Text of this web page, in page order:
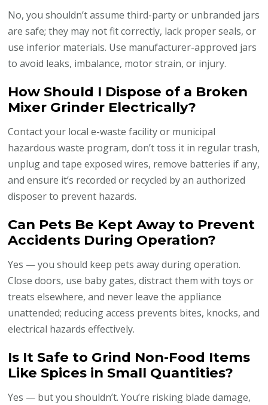
No, you shouldn’t assume third-party or unbranded jars
are safe; they may not fit correctly, lack proper seals, or
use inferior materials. Use manufacturer-approved jars
to avoid leaks, imbalance, motor strain, or injury.
How Should I Dispose of a Broken
Mixer Grinder Electrically?
Contact your local e-waste facility or municipal
hazardous waste program, don’t toss it in regular trash,
unplug and tape exposed wires, remove batteries if any,
and ensure it’s recorded or recycled by an authorized
disposer to prevent hazards.
Can Pets Be Kept Away to Prevent
Accidents During Operation?
Yes — you should keep pets away during operation.
Close doors, use baby gates, distract them with toys or
treats elsewhere, and never leave the appliance
unattended; reducing access prevents bites, knocks, and
electrical hazards effectively.
Is It Safe to Grind Non-Food Items
Like Spices in Small Quantities?
Yes — but you shouldn’t. You’re risking blade damage,